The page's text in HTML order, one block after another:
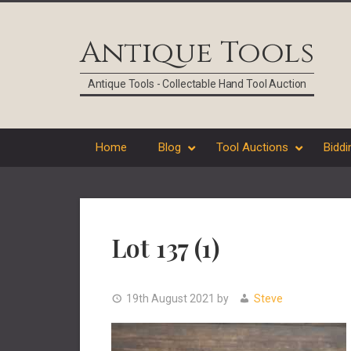
Antique Tools
Antique Tools - Collectable Hand Tool Auction
Home Blog Tool Auctions
Lot 137 (1)
19th August 2021 by Steve